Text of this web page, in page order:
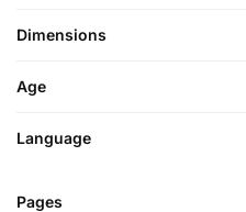
Dimensions
Age
Language
Pages